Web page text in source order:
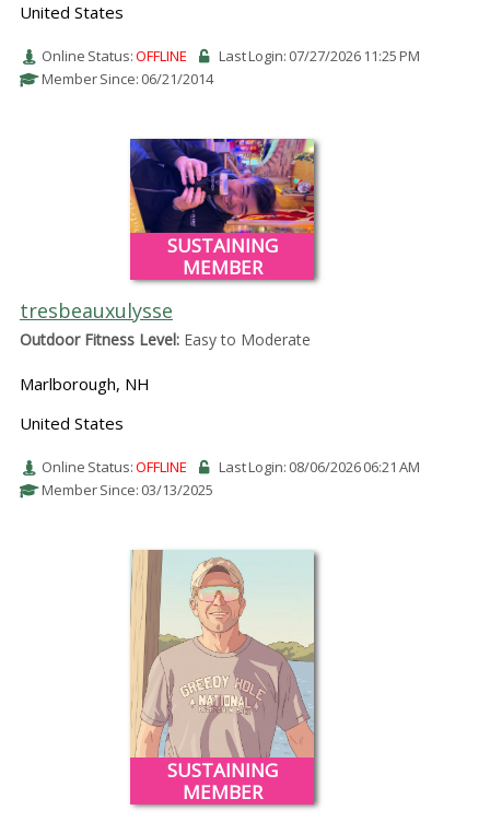
United States
Online Status:OFFLINE
Last Login: 07/27/2026 11:25 PM
Member Since: 06/21/2014
SUSTAINING
MEMBER
tresbeauxulysse
Outdoor Fitness Level:Easy to Moderate
Marlborough, NH
United States
Online Status:OFFLINE
Last Login: 08/06/2026 06:21 AM
Member Since: 03/13/2025
SUSTAINING
MEMBER